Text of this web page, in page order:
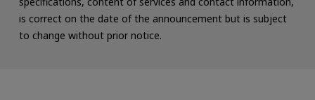
is correct on the date of the announcement but is subject
to change without prior notice.